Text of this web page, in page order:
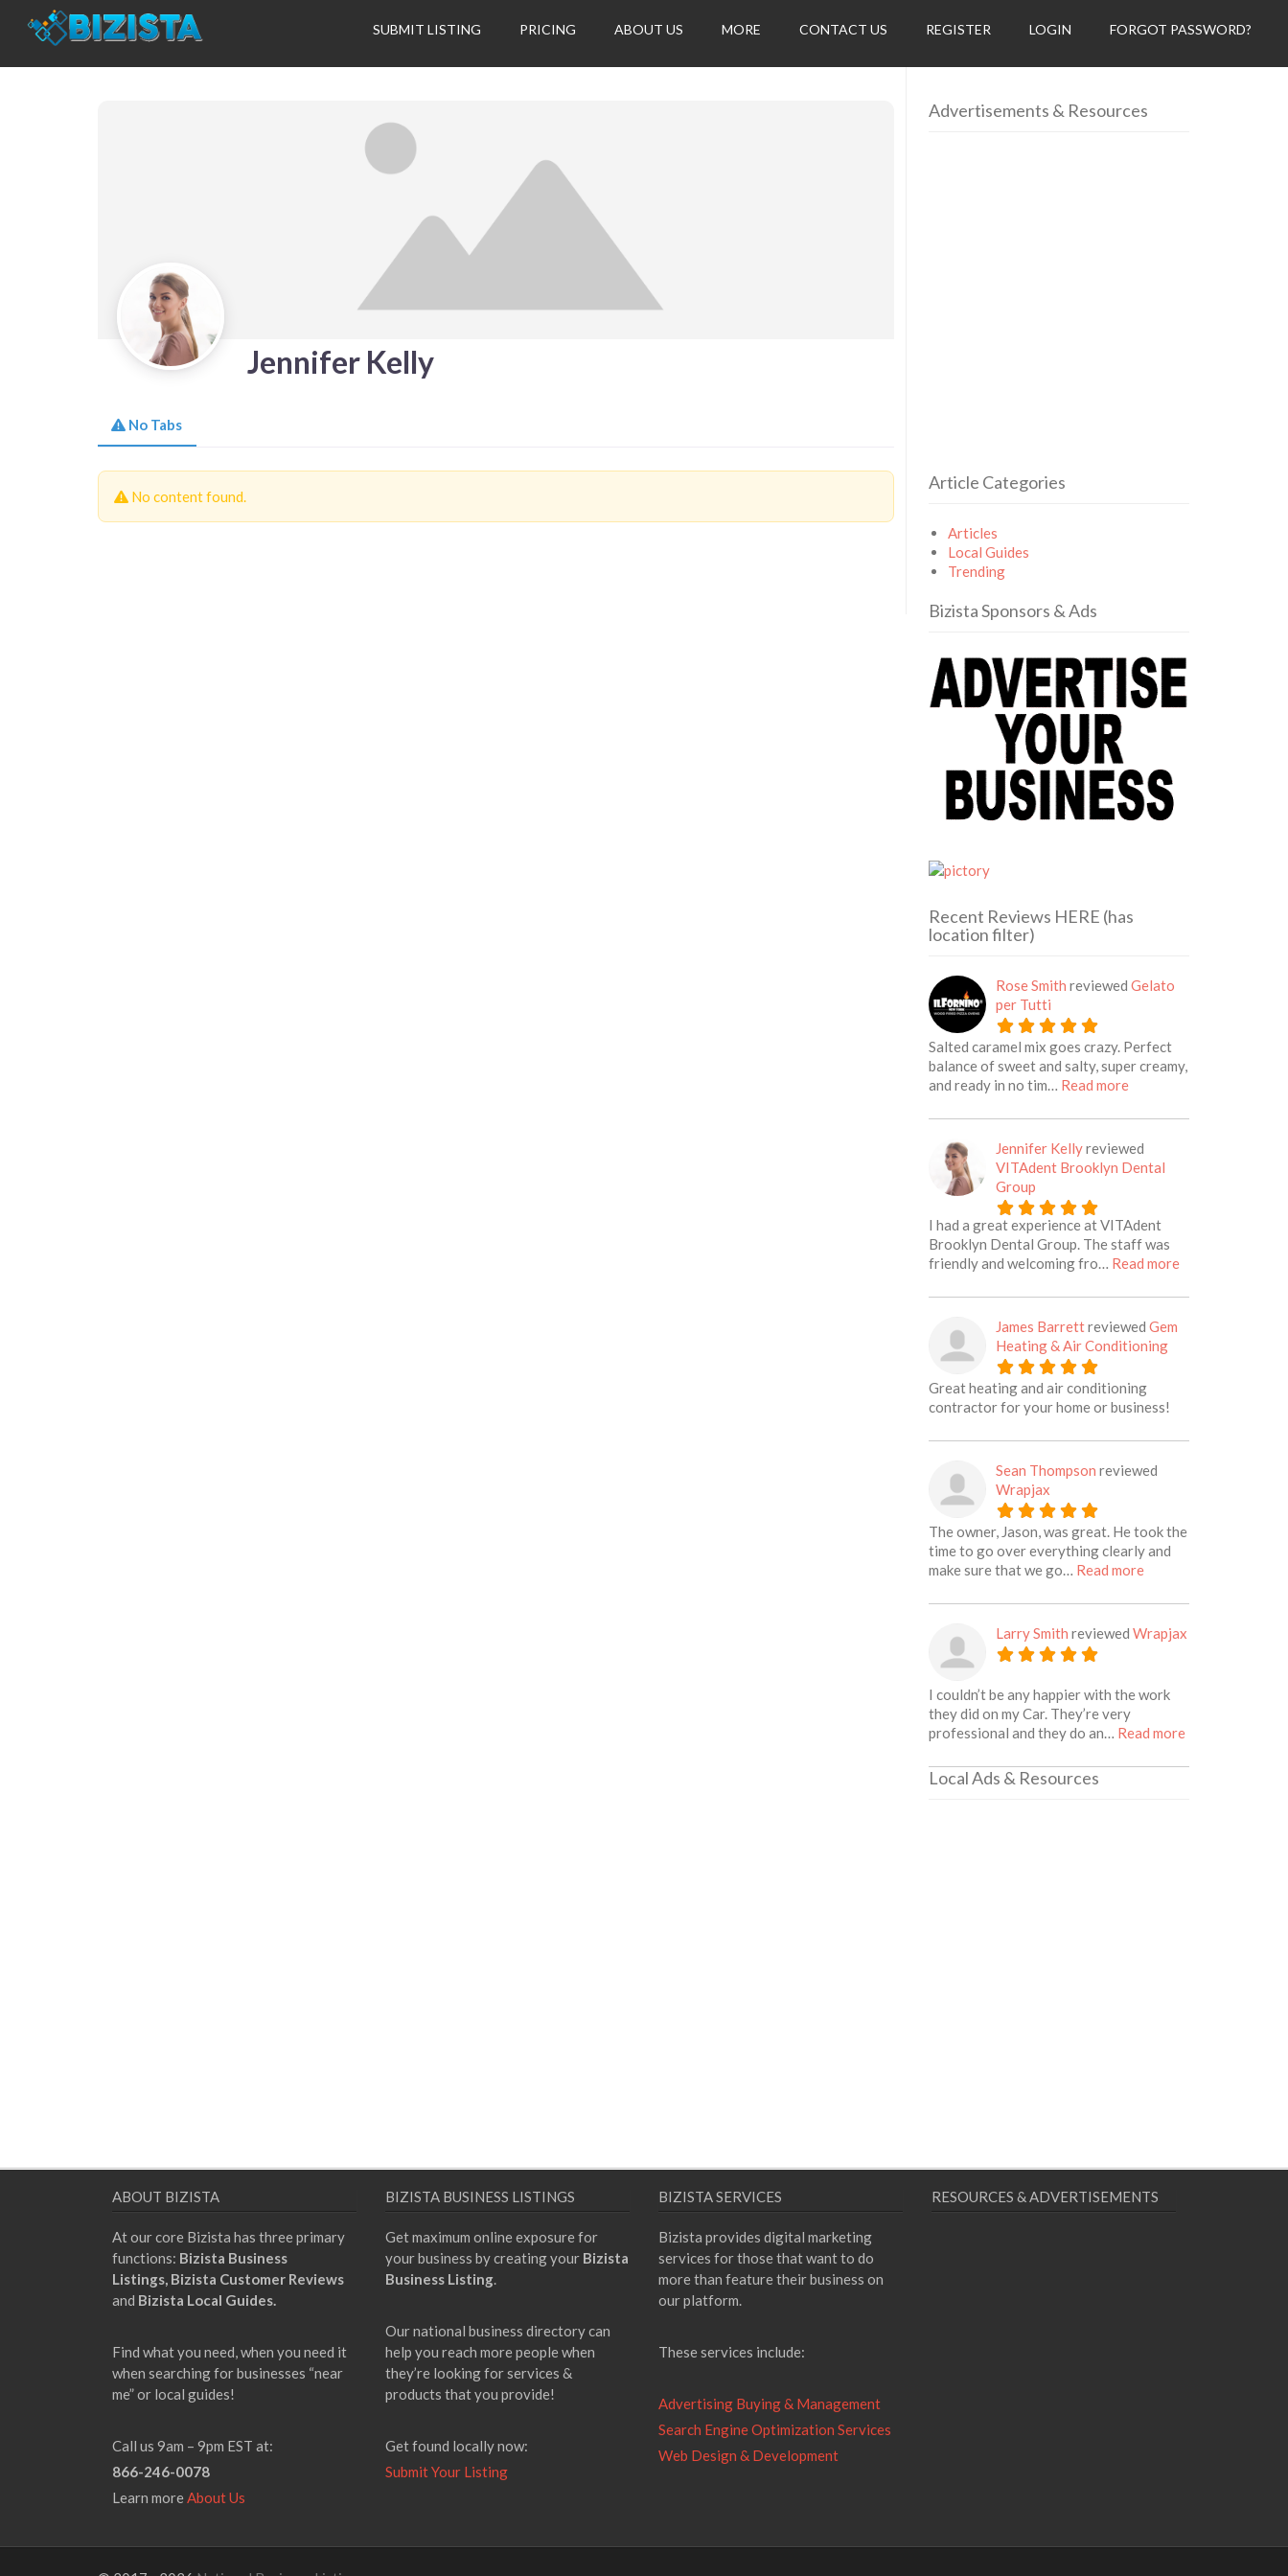
SUBMIT LISTING PRICING ABOUT US MORE CONTACT US REGISTER LOGIN FORGOT PASSWORD?
Jennifer Kelly
No Tabs
No content found.
Advertisements & Resources
Article Categories
Articles
Local Guides
Trending
Bizista Sponsors & Ads
Recent Reviews HERE (has
location filter)
Rose Smith reviewed Gelato
per Tutti
Salted caramel mix goes crazy. Perfect
balance of sweet and salty, super creamy,
and ready in no tim… Read moreabout this listing
Jennifer Kellyreviewed
VITAdent Brooklyn Dental
Group
I had a great experience at VITAdent
Brooklyn Dental Group. The staff was
friendly and welcoming fro… Read moreabout this listing
James Barrettreviewed Gem
Heating & Air Conditioning
Great heating and air conditioning
contractor for your home or business!
Sean Thompson reviewed
Wrapjax
The owner, Jason, was great. He took the
time to go over everything clearly and
make sure that we go… Read moreabout this listing
Larry Smith reviewed Wrapjax
I couldn’t be any happier with the work
they did on my Car. They’re very
professional and they do an… Read moreabout this
Local Ads & Resources
ABOUT BIZISTA
At our core Bizista has three primary
functions: Bizista Business
Listings, Bizista Customer Reviews
and Bizista Local Guides.
Find what you need, when you need it
when searching for businesses “near
me” or local guides!
Call us 9am – 9pm EST at:
866-246-0078
Learn moreAbout Us
BIZISTA BUSINESS LISTINGS
Get maximum online exposure for
your business by creating your Bizista
Business Listing.
Our national business directory can
help you reach more people when
they’re looking for services &
products that you provide!
Get found locally now:
Submit Your Listing
BIZISTA SERVICES
Bizista provides digital marketing
services for those that want to do
more than feature their business on
our platform.
These services include:
Advertising Buying & Management
Search Engine Optimization Services
Web Design & Development
RESOURCES & ADVERTISEMENTS